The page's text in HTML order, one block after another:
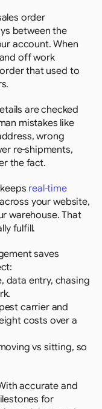
order
between the
account. When
off work
that used to
are checked
mistakes like
wrong
re-shipments,
the fact.
real-time
your website,
warehouse. That
fulfill.
saves
data entry, chasing
carrier and
costs over a
vs sitting, so
accurate and
for